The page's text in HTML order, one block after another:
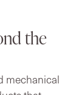
the
mechanical